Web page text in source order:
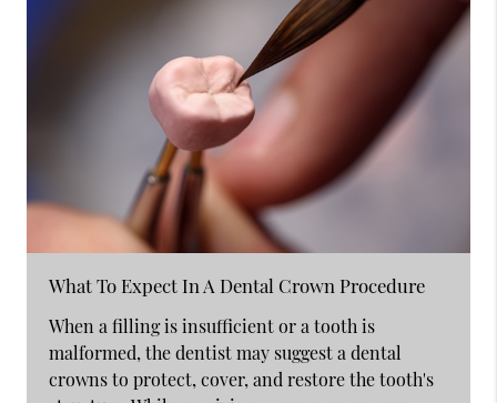
What To Expect In A Dental Crown Procedure
When a filling is insufficient or a tooth is
malformed, the dentist may suggest a dental
crowns to protect, cover, and restore the tooth's